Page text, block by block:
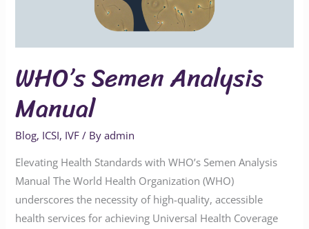
WHO’s Semen Analysis
Manual
Blog, ICSI, IVF / Byadmin
Elevating Health Standards with WHO’s Semen Analysis
Manual The World Health Organization (WHO)
underscores the necessity of high-quality, accessible
health services for achieving Universal Health Coverage